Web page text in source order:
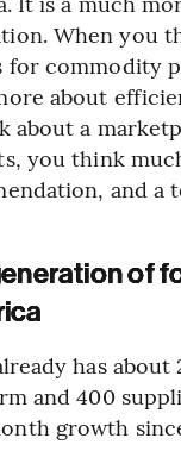
When you
for commodity
about
about a
you think
and a
of
has about
and 400
growth